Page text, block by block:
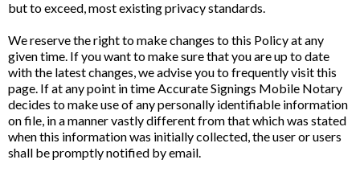
but to exceed, most existing privacy standards.
We reserve the right to make changes to this Policy at any
given time. If you want to make sure that you are up to date
with the latest changes, we advise you to frequently visit this
page. If at any point in time Accurate Signings Mobile Notary
decides to make use of any personally identifiable information
on file, in a manner vastly different from that which was stated
when this information was initially collected, the user or users
shall be promptly notified by email.